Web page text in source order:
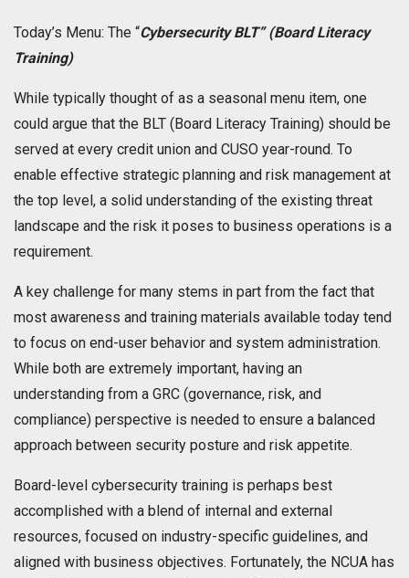
Today’s Menu: The “Cybersecurity BLT” (Board Literacy
Training)
While typically thought of as a seasonal menu item, one
could argue that the BLT (Board Literacy Training) should be
served at every credit union and CUSO year-round. To
enable effective strategic planning and risk management at
the top level, a solid understanding of the existing threat
landscape and the risk it poses to business operations is a
requirement.
A key challenge for many stems in part from the fact that
most awareness and training materials available today tend
to focus on end-user behavior and system administration.
While both are extremely important, having an
understanding from a GRC (governance, risk, and
compliance) perspective is needed to ensure a balanced
approach between security posture and risk appetite.
Board-level cybersecurity training is perhaps best
accomplished with a blend of internal and external
resources, focused on industry-specific guidelines, and
aligned with business objectives. Fortunately, the NCUA has